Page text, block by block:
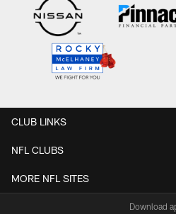
CLUB LINKS
NFL CLUBS
MORE NFL SITES
Download